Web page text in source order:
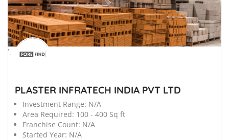
';
PLASTER INFRATECH INDIA PVT LTD
Investment Range: N/A
Area Required: 100 - 400 Sq ft
Franchise Count: N/A
Started Year: N/A